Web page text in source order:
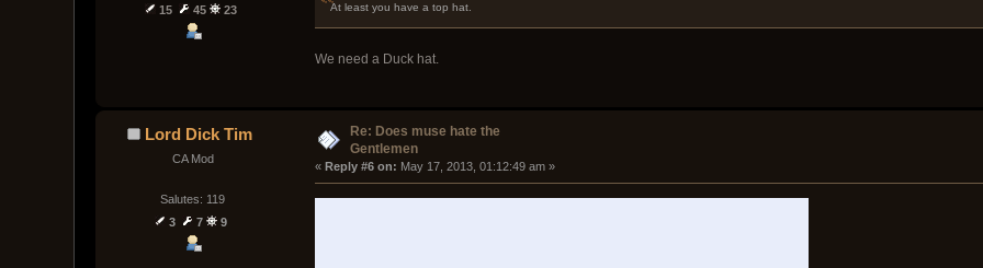
15
45 23 At least you have a top hat.
We need a Duck hat.
Lord Dick Tim
CA Mod
Salutes: 119
3
7 9
Re: Does muse hate the
Gentlemen
« Reply #6 on: May 17, 2013, 01:12:49 am »